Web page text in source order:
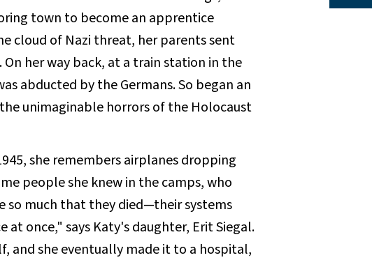
town to become an apprentice
cloud of Nazi threat, her parents sent
her way back, at a train station in the
abducted by the Germans. So began an
unimaginable horrors of the Holocaust
she remembers airplanes dropping
people she knew in the camps, who
so much that they died—their systems
once," says Katy's daughter, Erit Siegal.
and she eventually made it to a hospital,